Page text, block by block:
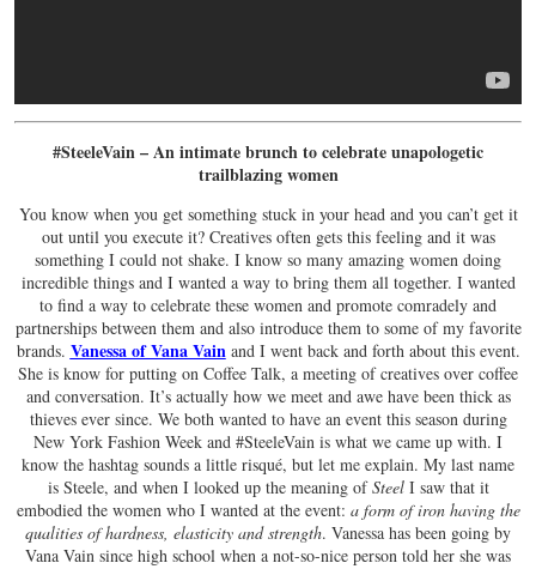
#SteeleVain – An intimate brunch to celebrate unapologetic
trailblazing women
You know when you get something stuck in your head and you can’t get it
out until you execute it? Creatives often gets this feeling and it was
something I could not shake. I know so many amazing women doing
incredible things and I wanted a way to bring them all together. I wanted
to find a way to celebrate these women and promote comradely and
partnerships between them and also introduce them to some of my favorite
brands. Vanessa of Vana Vainand I went back and forth about this event.
She is know for putting on Coffee Talk, a meeting of creatives over coffee
and conversation. It’s actually how we meet and awe have been thick as
thieves ever since. We both wanted to have an event this season during
New York Fashion Week and #SteeleVain is what we came up with. I
know the hashtag sounds a little risqué, but let me explain. My last name
is Steele, and when I looked up the meaning ofSteelI saw that it
embodied the women who I wanted at the event: a form of iron having the
qualities of hardness, elasticity and strength. Vanessa has been going by
Vana Vain since high school when a not-so-nice person told her she was